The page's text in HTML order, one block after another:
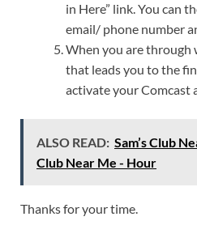
in Here” link. You can
email/ phone number
When you are
that leads you to the
activate your Comcast
ALSO READ: Sam’s Club
Club Near Me - Hour
Thanks for your time.